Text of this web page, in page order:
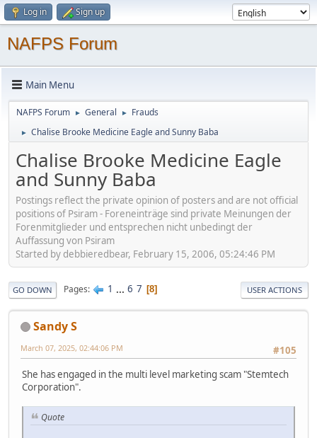
Log in Sign up
NAFPS Forum
Main Menu
NAFPS Forum ► General ► Frauds
► Chalise Brooke Medicine Eagle and Sunny Baba
Chalise Brooke Medicine Eagle
and Sunny Baba
Postings reflect the private opinion of posters and are not official
positions of Psiram - Foreneinträge sind private Meinungen der
Forenmitglieder und entsprechen nicht unbedingt der
Auffassung von Psiram
Started by debbieredbear, February 15, 2006, 05:24:46 PM
GO DOWN Pages 1 ... 6 7 8 USER ACTIONS
Sandy S
#105
March 07, 2025, 02:44:06 PM
She has engaged in the multi level marketing scam "Stemtech
Corporation".
Quote